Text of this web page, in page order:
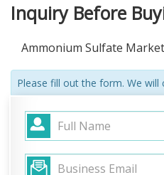
Inquiry Before
Ammonium Sulfate
Please fill out the form. We